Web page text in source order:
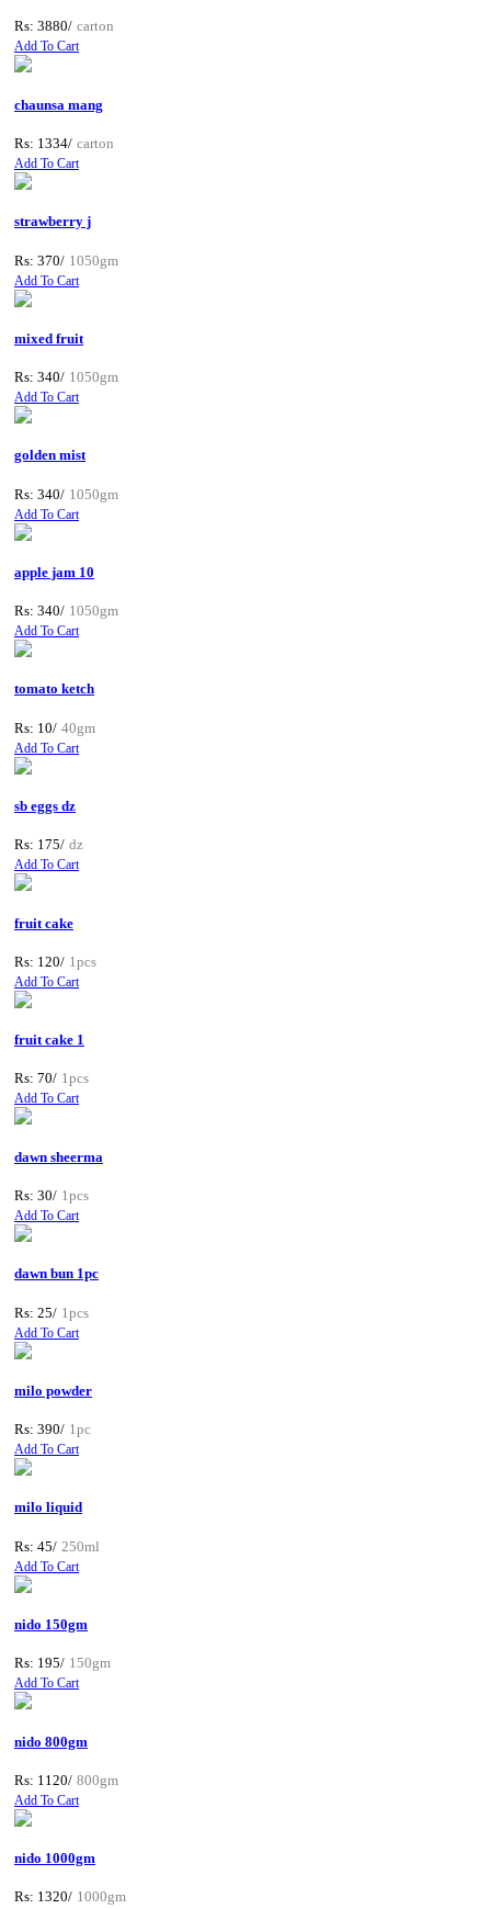
Rs: 3880/ carton
Add To Cart
chaunsa mang
Rs: 1334/ carton
Add To Cart
strawberry j
Rs: 370/ 1050gm
Add To Cart
mixed fruit
Rs: 340/ 1050gm
Add To Cart
golden mist
Rs: 340/ 1050gm
Add To Cart
apple jam 10
Rs: 340/ 1050gm
Add To Cart
tomato ketch
Rs: 10/ 40gm
Add To Cart
sb eggs dz
Rs: 175/ dz
Add To Cart
fruit cake
Rs: 120/ 1pcs
Add To Cart
fruit cake 1
Rs: 70/ 1pcs
Add To Cart
dawn sheerma
Rs: 30/ 1pcs
Add To Cart
dawn bun 1pc
Rs: 25/ 1pcs
Add To Cart
milo powder
Rs: 390/ 1pc
Add To Cart
milo liquid
Rs: 45/ 250ml
Add To Cart
nido 150gm
Rs: 195/ 150gm
Add To Cart
nido 800gm
Rs: 1120/ 800gm
Add To Cart
nido 1000gm
Rs: 1320/ 1000gm